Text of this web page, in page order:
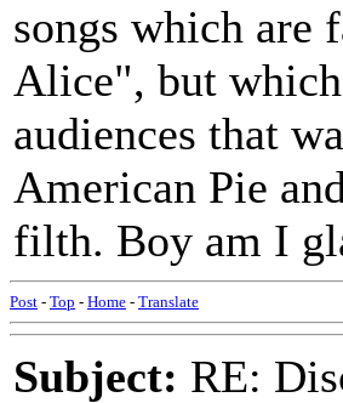
songs which are
Alice", but
audiences that
American Pie
filth. Boy am I
Post - Top - Home - Translate
Subject: RE: